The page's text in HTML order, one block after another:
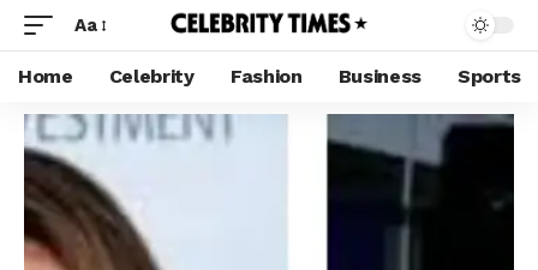
Aa
Home Celebrity Fashion Business Sports